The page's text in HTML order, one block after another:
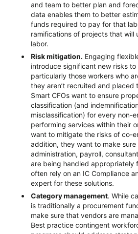
and team to better plan and
data enables them to better
funds required to pay for that
ramifications of projects that will
labor.
Risk mitigation. Engaging
introduce significant new risks to
particularly those workers who
they aren’t recruited and placed
Smart CFOs want to ensure
classification (and
misclassification) for every non-
performing services within their
want to mitigate the risks of co-
addition, they want to make
administration, payroll,
are being handled appropriately
often rely on an IC Compliance
expert for these solutions.
Category management. While
is traditionally a procurement
make sure that vendors are
Best practice contingent